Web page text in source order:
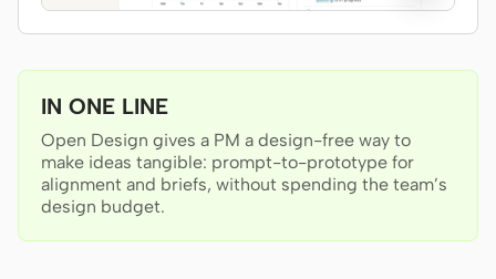
Hermes
Devin for Terminal
IN ONE LINE
Open Design gives a PM a design-free way to
make ideas tangible: prompt-to-prototype for
alignment and briefs, without spending the team’s
design budget.